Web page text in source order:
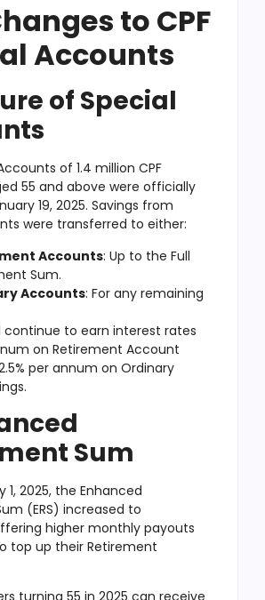
to CPF
Accounts
of Special
of 1.4 million CPF
55 and above were officially
19, 2025. Savings from
were transferred to either:
Accounts: Up to the Full
Sum.
Accounts: For any remaining
continue to earn interest rates
on Retirement Account
per annum on Ordinary
Sum
1, 2025, the Enhanced
(ERS) increased to
higher monthly payouts
top up their Retirement